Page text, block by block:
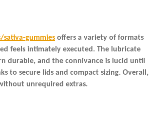
gummies offers a variety of formats
feels intimately executed. The lubricate
durable, and the connivance is lucid until
to secure lids and compact sizing. Overall,
unrequired extras.